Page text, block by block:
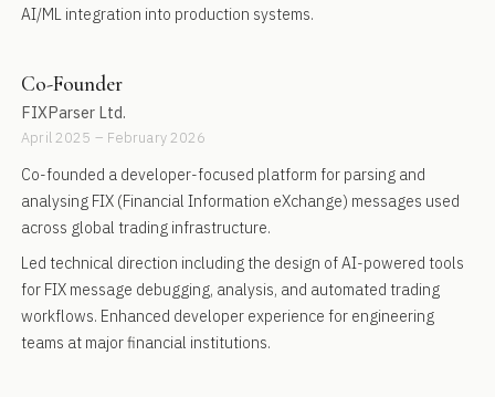
AI/ML integration into production systems.
Co-Founder
FIXParser Ltd.
April 2025 – February 2026
Co-founded a developer-focused platform for parsing and
analysing FIX (Financial Information eXchange) messages used
across global trading infrastructure.
Led technical direction including the design of AI-powered tools
for FIX message debugging, analysis, and automated trading
workflows. Enhanced developer experience for engineering
teams at major financial institutions.